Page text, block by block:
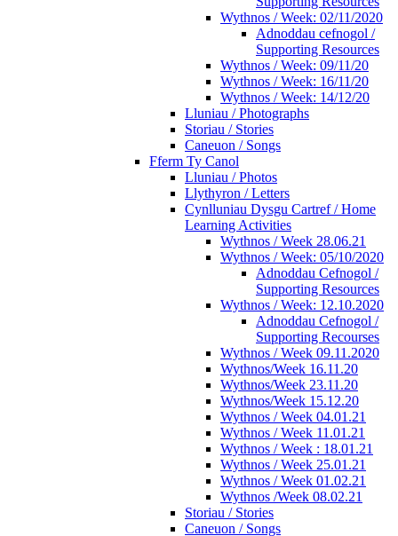
Wythnos / Week: 02/11/2020
Adnoddau cefnogol /
Supporting Resources
Wythnos / Week: 09/11/20
Wythnos / Week: 16/11/20
Wythnos / Week: 14/12/20
Lluniau / Photographs
Storiau / Stories
Caneuon / Songs
Fferm Ty Canol
Lluniau / Photos
Llythyron / Letters
Cynlluniau Dysgu Cartref / Home
Learning Activities
Wythnos / Week 28.06.21
Wythnos / Week: 05/10/2020
Adnoddau Cefnogol /
Supporting Resources
Wythnos / Week: 12.10.2020
Adnoddau Cefnogol /
Supporting Recourses
Wythnos / Week 09.11.2020
Wythnos/Week 16.11.20
Wythnos/Week 23.11.20
Wythnos/Week 15.12.20
Wythnos / Week 04.01.21
Wythnos / Week 11.01.21
Wythnos / Week : 18.01.21
Wythnos / Week 25.01.21
Wythnos / Week 01.02.21
Wythnos /Week 08.02.21
Storiau / Stories
Caneuon / Songs